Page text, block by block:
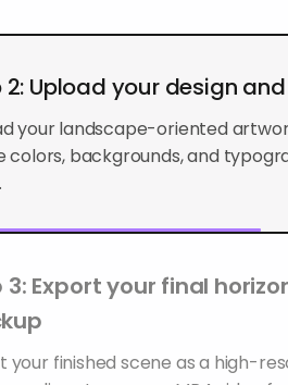
2: Upload your design
your landscape-oriented
colors, backgrounds, and
3: Export your final
your finished scene as a high-